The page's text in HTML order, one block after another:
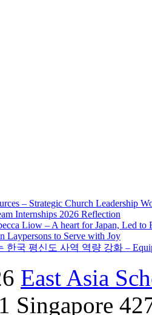
– Strategic Church Leadership
Internships 2026 Reflection
Liow – A heart for Japan, Led to
Laypersons to Serve with Joy
한국 평신도 사역 역량 강화 –
East Asia
Singapore